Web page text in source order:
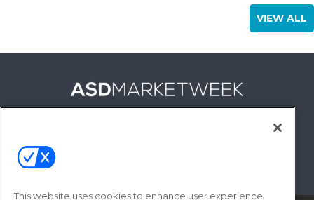
VIEW ALL
This website uses cookies to enhance user experience